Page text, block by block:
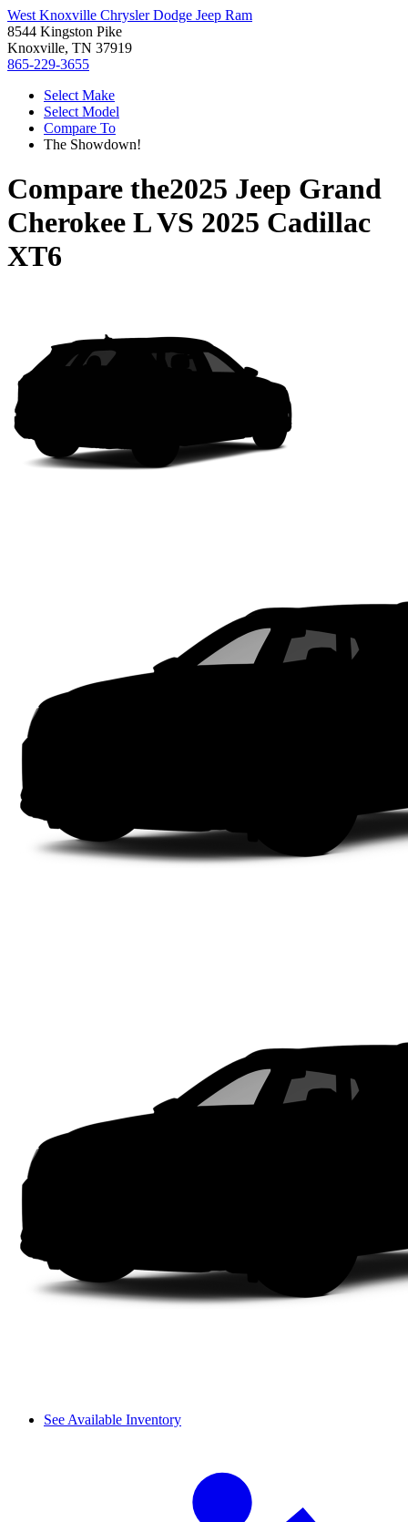
West Knoxville Chrysler Dodge Jeep Ram
8544 Kingston Pike
Knoxville, TN 37919
865-229-3655
Select Make
Select Model
Compare To
The Showdown!
Compare the2025 Jeep Grand
Cherokee LVS 2025 Cadillac
XT6
See Available Inventory